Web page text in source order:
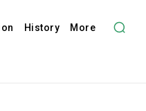
History More